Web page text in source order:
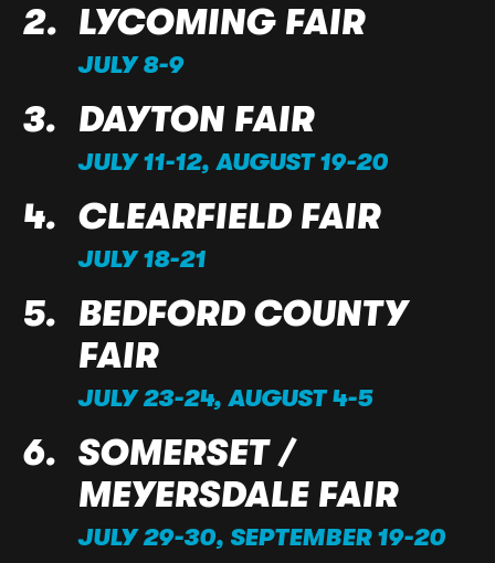
LYCOMING FAIR
JULY 8-9
DAYTON FAIR
JULY 11-12, AUGUST 19-20
CLEARFIELD FAIR
JULY 18-21
BEDFORD COUNTY
FAIR
JULY 23-24, AUGUST 4-5
SOMERSET /
MEYERSDALE FAIR
JULY 29-30, SEPTEMBER 19-20